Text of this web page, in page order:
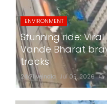
ENVIRONMENT
Stunning ride:
Vande Bharat
tracks
24x7liveindia Jul 05, 2026